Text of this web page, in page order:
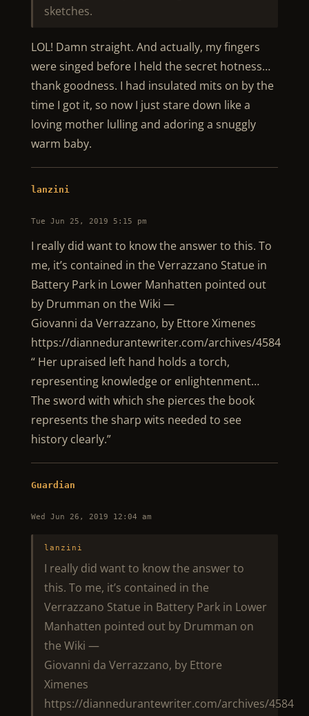
sketches.
LOL! Damn straight. And actually, my fingers
were singed before I held the secret hotness…
thank goodness. I had insulated mits on by the
time I got it, so now I just stare down like a
loving mother lulling and adoring a snuggly
warm baby.
lanzini
Tue Jun 25, 2019 5:15 pm
I really did want to know the answer to this. To
me, it’s contained in the Verrazzano Statue in
Battery Park in Lower Manhatten pointed out
by Drumman on the Wiki —
Giovanni da Verrazzano, by Ettore Ximenes
https://diannedurantewriter.com/archives/4584
“ Her upraised left hand holds a torch,
representing knowledge or enlightenment…
The sword with which she pierces the book
represents the sharp wits needed to see
history clearly.”
Guardian
Wed Jun 26, 2019 12:04 am
lanzini
I really did want to know the answer to
this. To me, it’s contained in the
Verrazzano Statue in Battery Park in Lower
Manhatten pointed out by Drumman on
the Wiki —
Giovanni da Verrazzano, by Ettore
Ximenes
https://diannedurantewriter.com/archives/4584